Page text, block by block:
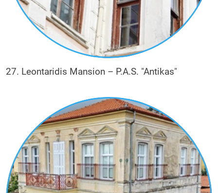
27. Leontaridis Mansion – P.A.S. "Antikas"